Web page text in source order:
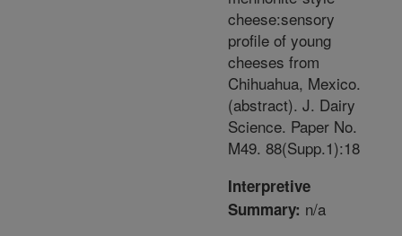
cheese:sensory
profile of young
cheeses from
Chihuahua, Mexico.
(abstract). J. Dairy
Science. Paper No.
M49. 88(Supp.1):18
Interpretive
Summary: n/a